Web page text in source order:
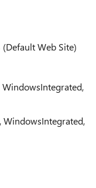
Web Site)
WindowsIntegrated,